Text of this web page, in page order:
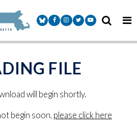
Senator Markey Facebook
Senator Markey Instagram
Senator Markey Twitter
Senator Markey
FILE
will begin shortly.
begin soon, please click here